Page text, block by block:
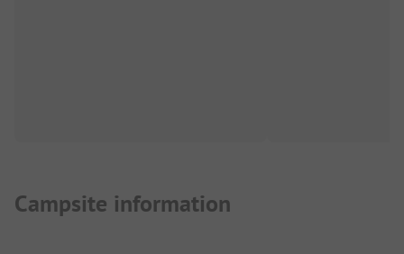
Campsite information